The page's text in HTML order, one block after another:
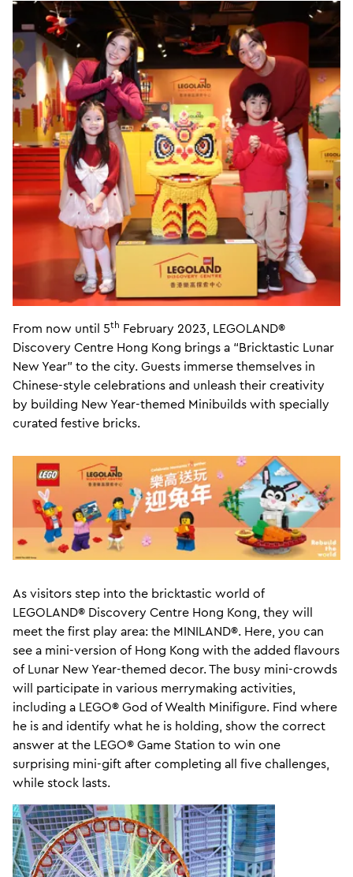
From now until 5th February 2023, LEGOLAND®
Discovery Centre Hong Kong brings a “Bricktastic Lunar
New Year” to the city. Guests immerse themselves in
Chinese-style celebrations and unleash their creativity
by building New Year-themed Minibuilds with specially
curated festive bricks.
As visitors step into the bricktastic world of
LEGOLAND® Discovery Centre Hong Kong, they will
meet the first play area: the MINILAND®. Here, you can
see a mini-version of Hong Kong with the added flavours
of Lunar New Year-themed decor. The busy mini-crowds
will participate in various merrymaking activities,
including a LEGO® God of Wealth Minifigure. Find where
he is and identify what he is holding, show the correct
answer at the LEGO® Game Station to win one
surprising mini-gift after completing all five challenges,
while stock lasts.